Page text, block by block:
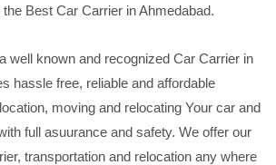
Best Car Carrier in Ahmedabad.
well known and recognized Car Carrier in
hassle free, reliable and affordable
moving and relocating Your car and
full asuurance and safety. We offer our
transportation and relocation any where